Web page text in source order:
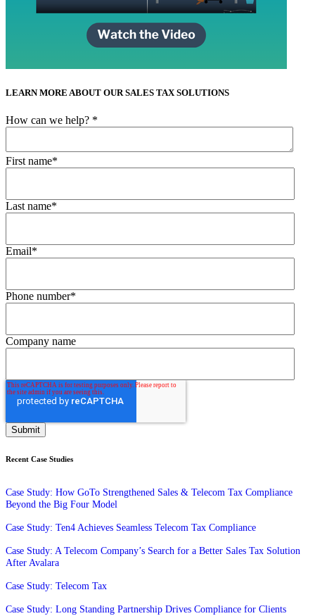
LEARN MORE ABOUT OUR SALES TAX SOLUTIONS
How can we help? *
First name*
Last name*
Email*
Phone number*
Company name
Recent Case Studies
Case Study: How GoTo Strengthened Sales & Telecom Tax Compliance
Beyond the Big Four Model
Case Study: Ten4 Achieves Seamless Telecom Tax Compliance
Case Study: A Telecom Company’s Search for a Better Sales Tax Solution
After Avalara
Case Study: Telecom Tax
Case Study: Long Standing Partnership Drives Compliance for Clients